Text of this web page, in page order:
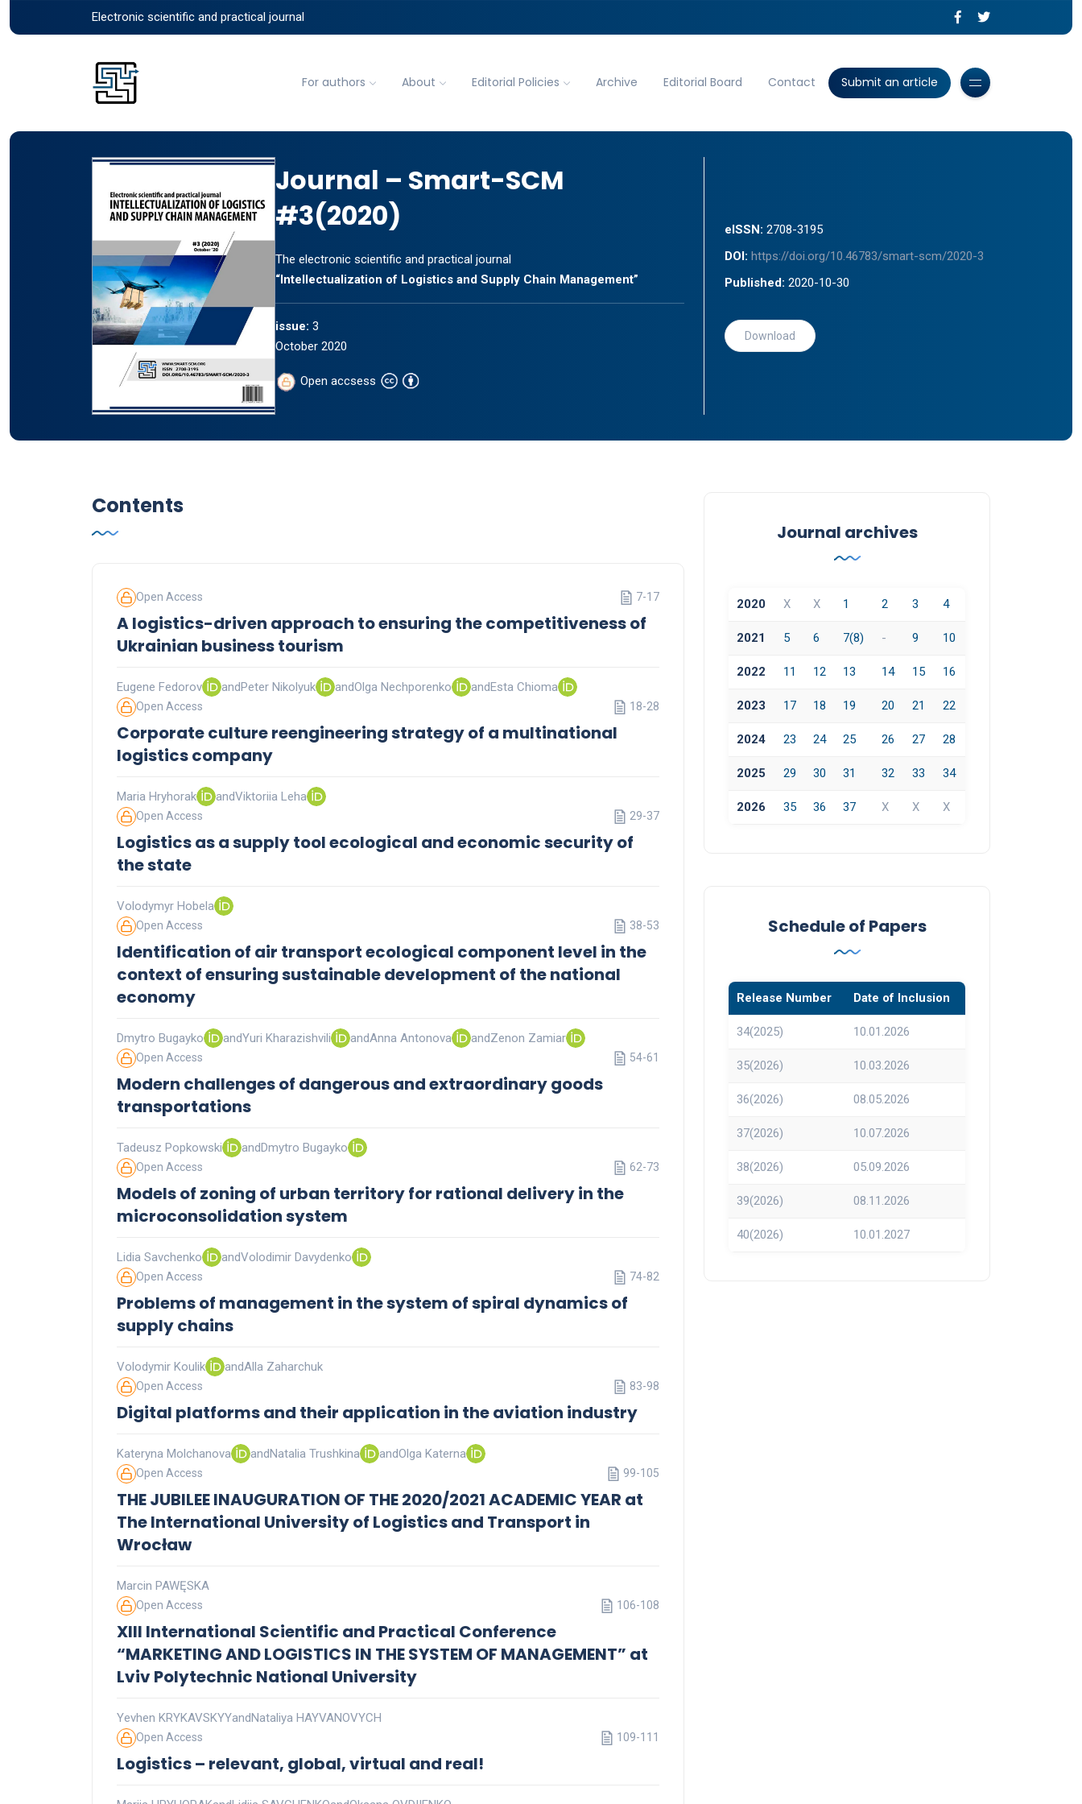
Electronic scientific and practical journal
For authors About Editorial Policies Archive Editorial Board Contact Submit an article
Journal – Smart-SCM
#3(2020)
The electronic scientific and practical journal
“Intellectualization of Logistics and Supply Chain Management”
issue: 3
October 2020
Open accsess
eISSN: 2708-3195
DOI: https://doi.org/10.46783/smart-scm/2020-3
Published: 2020-10-30
Download
Contents
Open Access
A logistics-driven approach to ensuring the competitiveness of
Ukrainian business tourism
7-17
Eugene Fedorov andPeter Nikolyuk andOlga Nechporenko andEsta Chioma
Open Access
Corporate culture reengineering strategy of a multinational
logistics company
18-28
Maria Hryhorak andViktoriia Leha
Open Access
Logistics as a supply tool ecological and economic security of
the state
29-37
Volodymyr Hobela
Open Access
Identification of air transport ecological component level in the
context of ensuring sustainable development of the national
economy
38-53
Dmytro Bugayko andYuri Kharazishvili andAnna Antonova andZenon Zamiar
Open Access
Modern challenges of dangerous and extraordinary goods
transportations
54-61
Tadeusz Popkowski andDmytro Bugayko
Open Access
Models of zoning of urban territory for rational delivery in the
microconsolidation system
62-73
Lidia Savchenko andVolodimir Davydenko
Open Access
Problems of management in the system of spiral dynamics of
supply chains
74-82
Volodymir Koulik andAlla Zaharchuk
Open Access
Digital platforms and their application in the aviation industry
83-98
Kateryna Molchanova andNatalia Trushkina andOlga Katerna
Open Access
THE JUBILEE INAUGURATION OF THE 2020/2021 ACADEMIC YEAR at
The International University of Logistics and Transport in
Wrocław
99-105
Marcin PAWĘSKA
Open Access
XIII International Scientific and Practical Conference
“MARKETING AND LOGISTICS IN THE SYSTEM OF MANAGEMENT” at
Lviv Polytechnic National University
106-108
Yevhen KRYKAVSKYYandNataliya HAYVANOVYCH
Open Access
Logistics – relevant, global, virtual and real!
109-111
Journal archives
2020 X X 1 2 3 4
2021 5 6 7(8) - 9 10
2022 11 12 13 14 15 16
2023 17 18 19 20 21 22
2024 23 24 25 26 27 28
2025 29 30 31 32 33 34
2026 35 36 37 X X X
Schedule of Papers
Release Number Date of Inclusion
34(2025) 10.01.2026
35(2026) 10.03.2026
36(2026) 08.05.2026
37(2026) 10.07.2026
38(2026) 05.09.2026
39(2026) 08.11.2026
40(2026) 10.01.2027